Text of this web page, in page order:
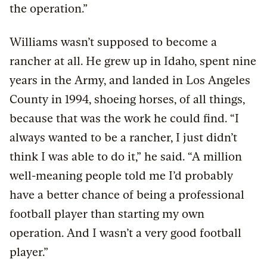
the operation.”
Williams wasn’t supposed to become a
rancher at all. He grew up in Idaho, spent nine
years in the Army, and landed in Los Angeles
County in 1994, shoeing horses, of all things,
because that was the work he could find. “I
always wanted to be a rancher, I just didn’t
think I was able to do it,” he said. “A million
well-meaning people told me I’d probably
have a better chance of being a professional
football player than starting my own
operation. And I wasn’t a very good football
player.”